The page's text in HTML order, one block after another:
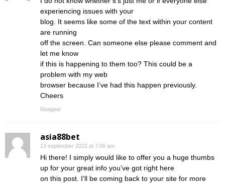
experiencing issues with your
blog. It seems like some of the text within your content
are running
off the screen. Can someone else please comment and
let me know
if this is happening to them too? This could be a
problem with my web
browser because I’ve had this happen previously.
Cheers
Reageer
asia88bet
13 september 2022 at 7:06 am
Hi there! I simply would like to offer you a huge thumbs
up for your great info you’ve got right here
on this post. I’ll be coming back to your site for more